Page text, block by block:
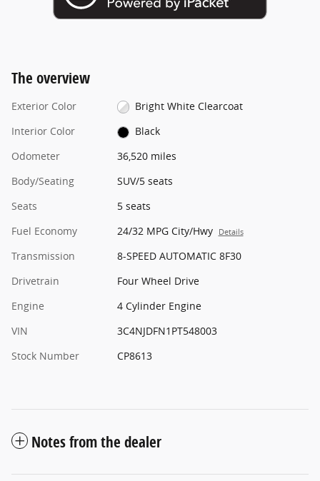
The overview
Exterior Color
Bright White Clearcoat
Interior Color
Black
Odometer
36,520 miles
Body/Seating
SUV/5 seats
Seats
5 seats
Fuel Economy
24/32 MPG City/Hwy Details
Transmission
8-SPEED AUTOMATIC 8F30
Drivetrain
Four Wheel Drive
Engine
4 Cylinder Engine
VIN
3C4NJDFN1PT548003
Stock Number
CP8613
Notes from the dealer